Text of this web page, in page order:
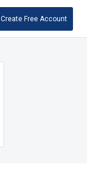
Create Free Account